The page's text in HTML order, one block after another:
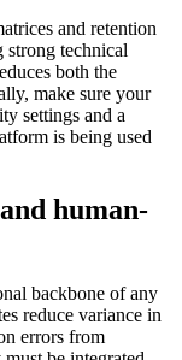
and retention
strong technical
both the
make sure your
settings and a
is being used
human-
backbone of any
reduce variance in
errors from